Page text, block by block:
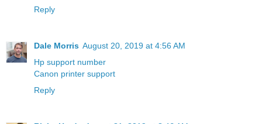
Reply
Dale Morris August 20, 2019 at 4:56 AM
Hp support number
Canon printer support
Reply